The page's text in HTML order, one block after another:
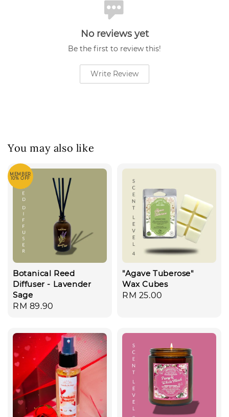
No reviews yet
Be the first to review this!
Write Review
You may also like
MEMBER
10% OFF
Botanical Reed
Diffuser - Lavender
Sage
Regular
RM 89.90
"Agave Tuberose"
Wax Cubes
Regular
RM 25.00